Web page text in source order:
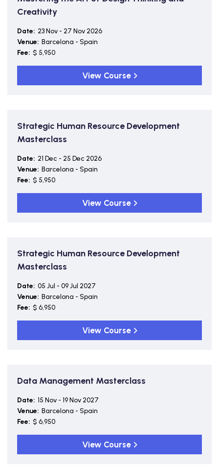
Creativity
Date: 23 Nov - 27 Nov 2026
Venue: Barcelona - Spain
Fee: $ 5,950
View Course
Strategic Human Resource Development
Masterclass
Date: 21 Dec - 25 Dec 2026
Venue: Barcelona - Spain
Fee: $ 5,950
View Course
Strategic Human Resource Development
Masterclass
Date: 05 Jul - 09 Jul 2027
Venue: Barcelona - Spain
Fee: $ 6,950
View Course
Data Management Masterclass
Date: 15 Nov - 19 Nov 2027
Venue: Barcelona - Spain
Fee: $ 6,950
View Course